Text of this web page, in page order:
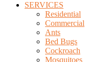
SERVICES
Residential
Commercial
Ants
Bed Bugs
Cockroach
Mosquitoes